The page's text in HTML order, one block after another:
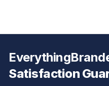
Satisfaction